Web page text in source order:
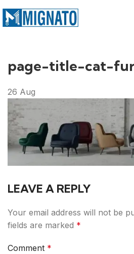
page-title-cat-
26 Aug
LEAVE A REPLY
Your email address will not be
fields are marked *
Comment *